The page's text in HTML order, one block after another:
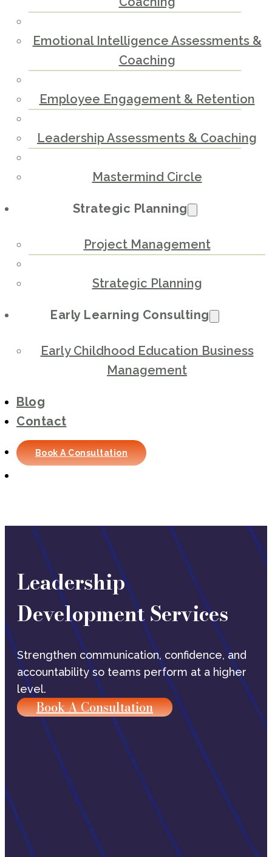
Emotional Intelligence Assessments &
Coaching
Employee Engagement & Retention
Leadership Assessments & Coaching
Mastermind Circle
Strategic Planning
Project Management
Strategic Planning
Early Learning Consulting
Early Childhood Education Business
Management
Blog
Contact
Book A Consultation
Leadership
Development Services
Strengthen communication, confidence, and
accountability so teams perform at a higher
level.
Book A Consultation